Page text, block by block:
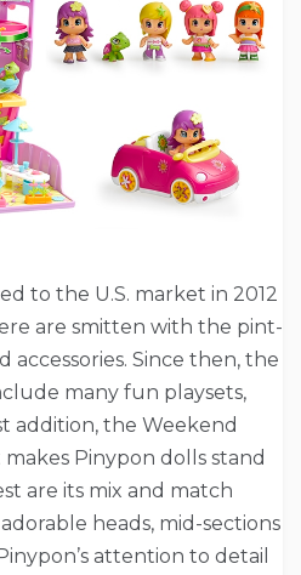
to the U.S. market in 2012
are smitten with the pint-
accessories. Since then, the
many fun playsets,
addition, the Weekend
Pinypon dolls stand
are its mix and match
heads, mid-sections
attention to detail